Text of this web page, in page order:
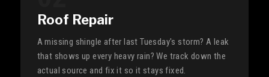
Roof Repair
A missing shingle after last Tuesday's storm? A leak
that shows up every heavy rain? We track down the
actual source and fix it so it stays fixed.